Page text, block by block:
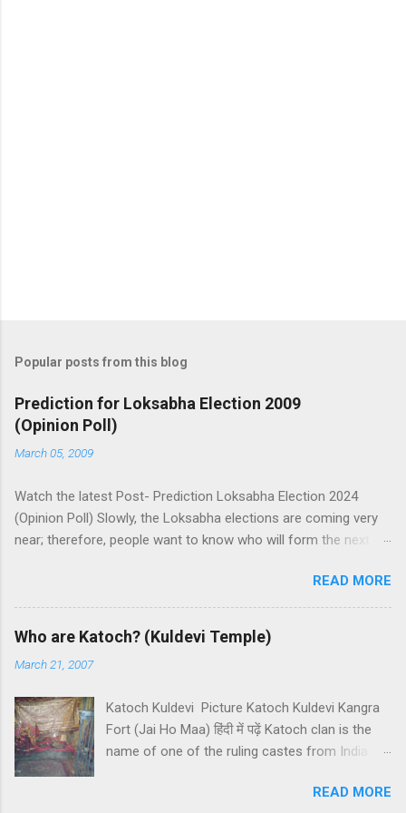
Popular posts from this blog
Prediction for Loksabha Election 2009
(Opinion Poll)
March 05, 2009
Watch the latest Post- Prediction Loksabha Election 2024
(Opinion Poll) Slowly, the Loksabha elections are coming very
near; therefore, people want to know who will form the next
and polls available in front of us which are telling us some
trends of coming Loksabha Election results. All polls are
predicting, a fight between two main alliances UPA and NDA in
India. UPA is presently in government with the help of the
Samajwadi Party, whereas NDA is in opposition. UPA works
leadership of BJP (Bharatiya Janata Party). Both alliances want
to make the next government in India themselves or with the
help of other small parties. There is a total of 543 seats in
Loksabha and any alliance needs the support of 272 Member
Parliaments (MPs). Most surveys and exit polls are predicting
READ MORE
Who are Katoch? (Kuldevi Temple)
March 21, 2007
Katoch Kuldevi Picture Katoch Kuldevi Kangra
Fort (Jai Ho Maa) हिंदी में पढ़ें Katoch clan is the
name of one of the ruling castes from India.
of India and they basically belong to theREAD MORE